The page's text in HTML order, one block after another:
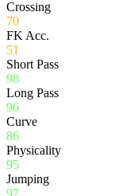
Crossing
70
FK Acc.
51
Short Pass
98
Long Pass
96
Curve
86
Physicality
95
Jumping
97